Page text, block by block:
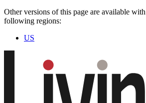
Other versions of this page are available
following regions:
US